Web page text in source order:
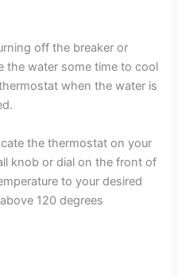
d
e
o
off the breaker or
the water some time to cool
when the water is
the thermostat on your
knob or dial on the front of
to your desired
120 degrees